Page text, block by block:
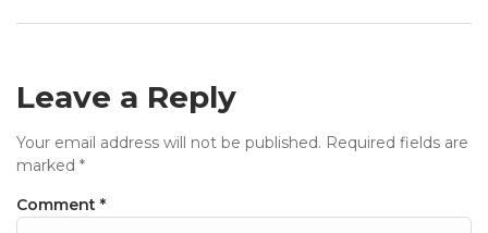
Leave a Reply
Your email address will not be published. Required fields are
marked *
Comment *